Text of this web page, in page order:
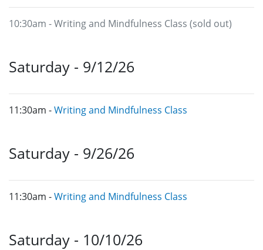
10:30am - Writing and Mindfulness Class (sold out)
Saturday - 9/12/26
11:30am -Writing and Mindfulness Class
Saturday - 9/26/26
11:30am -Writing and Mindfulness Class
Saturday - 10/10/26